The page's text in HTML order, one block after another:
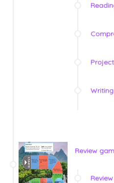
Project
Writing
Review